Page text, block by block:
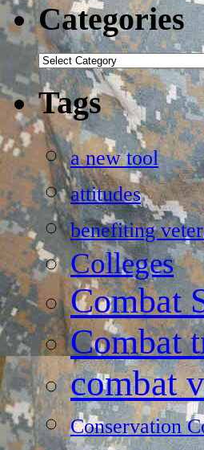
Categories
Categories
Tags
a new tool
attitudes
benefiting
Colleges
Combat
Combat
combat
Conservation